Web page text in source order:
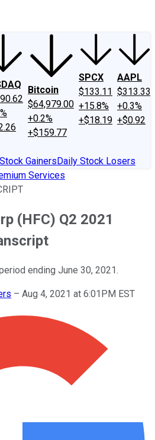
Bitcoin
$64,979.00
+0.2%
+$159.77
SPCX
$133.11
+15.8%
+$18.19
AAPL
$313.33
+0.3%
+$0.92
GainersDaily Stock Losers
Services
(HFC) Q2 2021
ending June 30, 2021.
– Aug 4, 2021 at 6:01PM EST